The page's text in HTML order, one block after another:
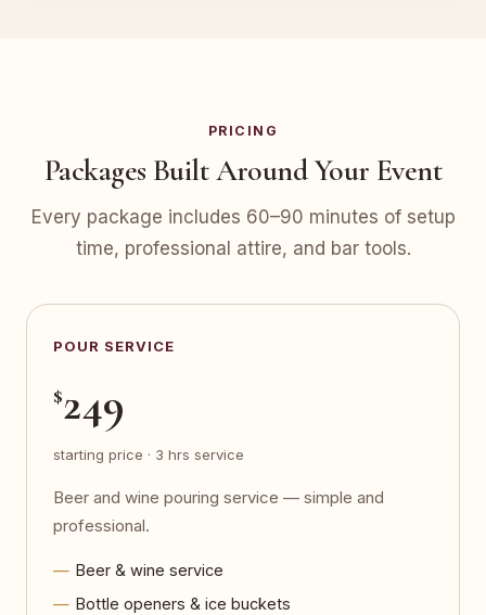
PRICING
Packages Built Around Your Event
Every package includes 60–90 minutes of setup
time, professional attire, and bar tools.
POUR SERVICE
$249
starting price · 3 hrs service
Beer and wine pouring service — simple and
professional.
Beer & wine service
Bottle openers & ice buckets